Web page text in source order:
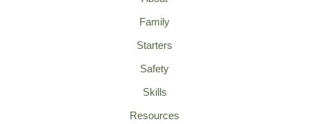
Family
Starters
Safety
Skills
Resources